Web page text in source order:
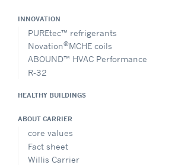
INNOVATION
PUREtec™ refrigerants
Novation®MCHE coils
ABOUND™ HVAC Performance
R-32
HEALTHY BUILDINGS
ABOUT CARRIER
core values
Fact sheet
Willis Carrier